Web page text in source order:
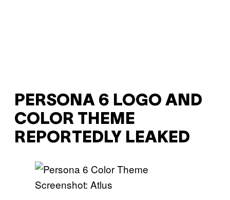
PERSONA 6 LOGO AND
COLOR THEME
REPORTEDLY LEAKED
Screenshot: Atlus